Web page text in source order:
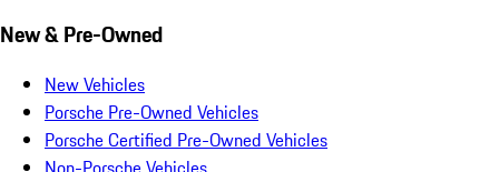
New & Pre-Owned
New Vehicles
Porsche Pre-Owned Vehicles
Porsche Certified Pre-Owned Vehicles